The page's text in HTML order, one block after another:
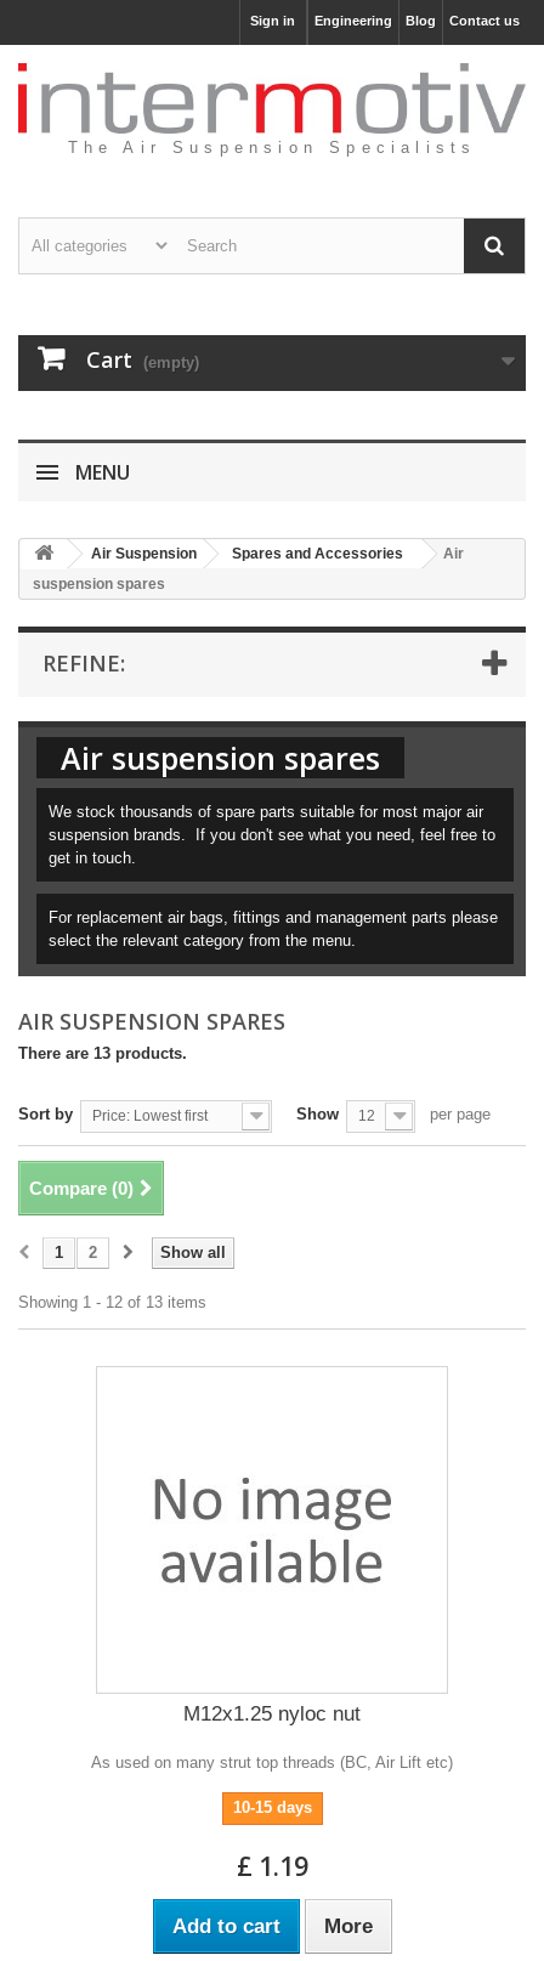
Contact us
Blog
Engineering
Sign in
The Air Suspension Specialists
Cart (empty)
MENU
Air Suspension Spares and Accessories
Air
suspension spares
REFINE:
Air suspension spares
We stock thousands of spare parts suitable for most major air
suspension brands. If you don't see what you need, feel free to
get in touch.
For replacement air bags, fittings and management parts please
select the relevant category from the menu.
AIR SUSPENSION SPARES
There are 13 products.
Sort by Price: Lowest first Show 12 per page
Compare (0)
Show all
1 2
Showing 1 - 12 of 13 items
M12x1.25 nyloc nut
As used on many strut top threads (BC, Air Lift etc)
10-15 days
£ 1.19
Add to cart More